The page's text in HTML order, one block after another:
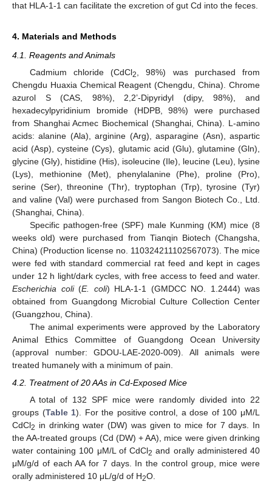
that HLA-1-1 can facilitate the excretion of gut Cd into the feces.
4. Materials and Methods
4.1. Reagents and Animals
Cadmium chloride (CdCl2, 98%) was purchased from
Chengdu Huaxia Chemical Reagent (Chengdu, China). Chrome
azurol S (CAS, 98%), 2,2’-Dipyridyl (dipy, 98%), and
hexadecylpyridinium bromide (HDPB, 98%) were purchased
from Shanghai Acmec Biochemical (Shanghai, China). L-amino
acids: alanine (Ala), arginine (Arg), asparagine (Asn), aspartic
acid (Asp), cysteine (Cys), glutamic acid (Glu), glutamine (Gln),
glycine (Gly), histidine (His), isoleucine (Ile), leucine (Leu), lysine
(Lys), methionine (Met), phenylalanine (Phe), proline (Pro),
serine (Ser), threonine (Thr), tryptophan (Trp), tyrosine (Tyr)
and valine (Val) were purchased from Sangon Biotech Co., Ltd.
(Shanghai, China).
Specific pathogen-free (SPF) male Kunming (KM) mice (8
weeks old) were purchased from Tianqin Biotech (Changsha,
China) (Production license no. 110324211102567073). The mice
were fed with standard commercial rat feed and kept in cages
under 12 h light/dark cycles, with free access to feed and water.
Escherichia coli(E. coli) HLA-1-1 (GMDCC NO. 1.2444) was
obtained from Guangdong Microbial Culture Collection Center
(Guangzhou, China).
The animal experiments were approved by the Laboratory
Animal Ethics Committee of Guangdong Ocean University
(approval number: GDOU-LAE-2020-009). All animals were
treated humanely with a minimum of pain.
4.2. Treatment of 20 AAs in Cd-Exposed Mice
A total of 132 SPF mice were randomly divided into 22
groups (Table 1). For the positive control, a dose of 100 μM/L
CdCl2 in drinking water (DW) was given to mice for 7 days. In
the AA-treated groups (Cd (DW) + AA), mice were given drinking
water containing 100 μM/L of CdCl2 and orally administered 40
μM/g/d of each AA for 7 days. In the control group, mice were
orally administered 10 μL/g/d of H2O.